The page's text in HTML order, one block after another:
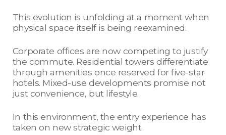
This evolution is unfolding at a moment when
physical space itself is being reexamined.
Corporate offices are now competing to justify
the commute. Residential towers differentiate
through amenities once reserved for five-star
hotels. Mixed-use developments promise not
just convenience, but lifestyle.
In this environment, the entry experience has
taken on new strategic weight.